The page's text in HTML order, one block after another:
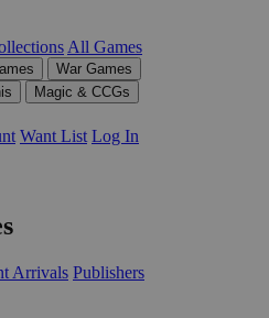
All Games
War Games
Magic & CCGs
Want List Log In
Arrivals Publishers